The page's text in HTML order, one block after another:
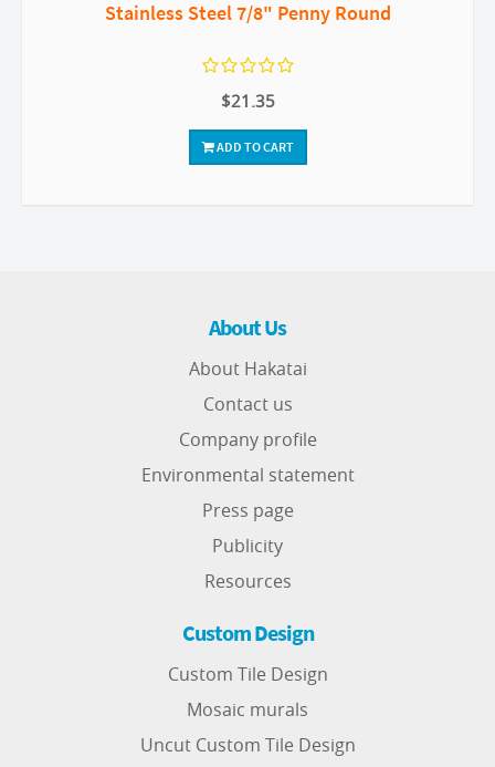
Stainless Steel 7/8" Penny Round
$21.35
ADD TO CART
About Us
About Hakatai
Contact us
Company profile
Environmental statement
Press page
Publicity
Resources
Custom Design
Custom Tile Design
Mosaic murals
Uncut Custom Tile Design